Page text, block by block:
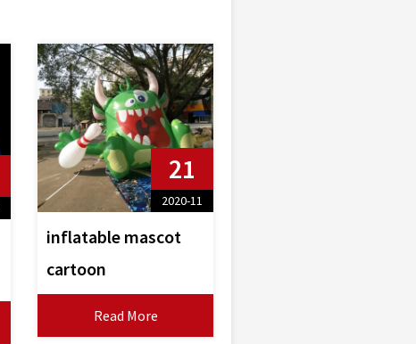
21
2020-11
inflatable mascot
cartoon
Read More